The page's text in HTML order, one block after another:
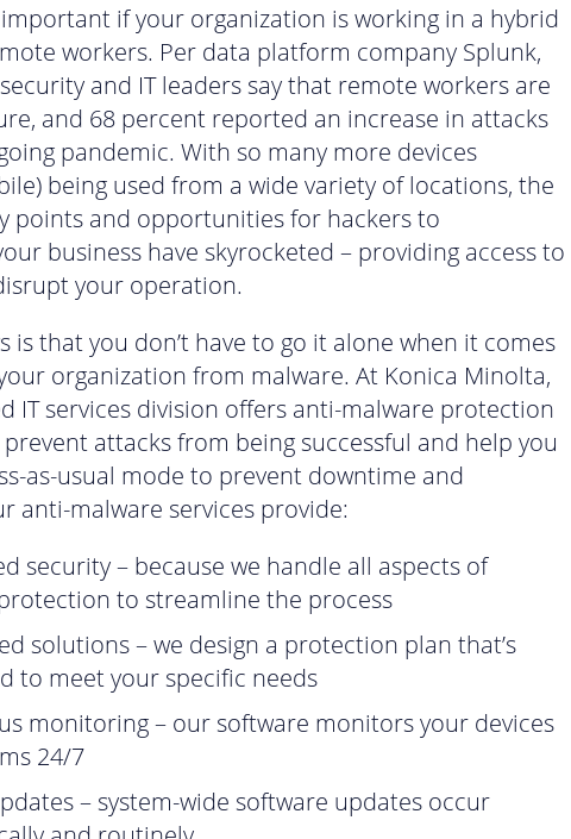
if your organization is working in a hybrid
workers. Per data platform company Splunk,
and IT leaders say that remote workers are
and 68 percent reported an increase in attacks
pandemic. With so many more devices
being used from a wide variety of locations, the
points and opportunities for hackers to
business have skyrocketed – providing access to
your operation.
is that you don’t have to go it alone when it comes
organization from malware. At Konica Minolta,
IT services division offers anti-malware protection
attacks from being successful and help you
as-usual mode to prevent downtime and
anti-malware services provide:
security – because we handle all aspects of
to streamline the process
solutions – we design a protection plan that’s
to meet your specific needs
monitoring – our software monitors your devices
24/7
– system-wide software updates occur